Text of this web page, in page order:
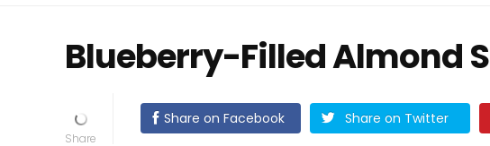
Blueberry-Filled Almond
Share on Facebook Share on Twitter